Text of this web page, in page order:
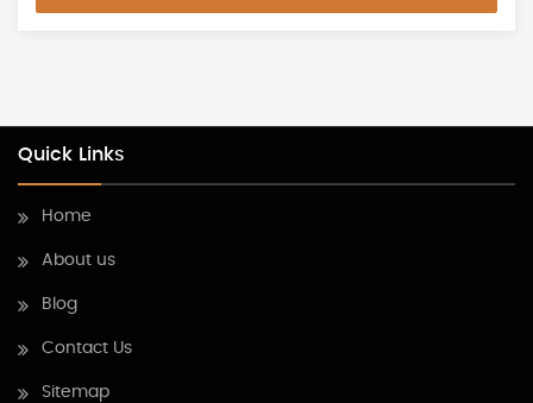
Quick Links
Home
About us
Blog
Contact Us
Sitemap